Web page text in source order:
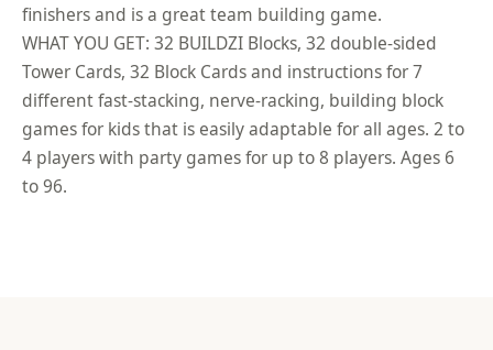
finishers and is a great team building game.
WHAT YOU GET: 32 BUILDZI Blocks, 32 double-sided
Tower Cards, 32 Block Cards and instructions for 7
different fast-stacking, nerve-racking, building block
games for kids that is easily adaptable for all ages. 2 to
4 players with party games for up to 8 players. Ages 6
to 96.